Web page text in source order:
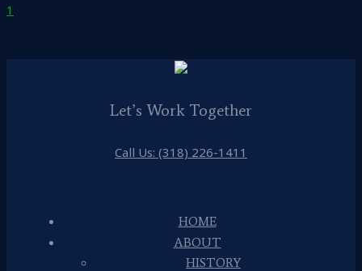
1
Let’s Work Together
Call Us: (318) 226-1411
HOME
ABOUT
HISTORY